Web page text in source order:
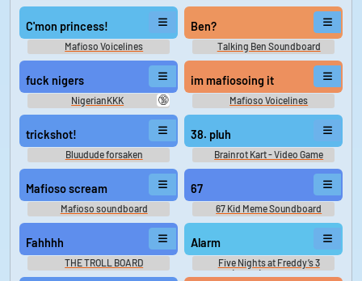
C'mon princess!
Mafioso Voicelines
Ben?
Talking Ben Soundboard
fuck nigers
🔞
NigerianKKK
im mafiosoing it
Mafioso Voicelines
trickshot!
Bluudude forsaken
38. pluh
Brainrot Kart - Video Game
Music
Mafioso scream
Mafioso soundboard
67
67 Kid Meme Soundboard
Fahhhh
THE TROLL BOARD
Alarm
Five Nights at Freddy’s 3
(FNAF) Sounds